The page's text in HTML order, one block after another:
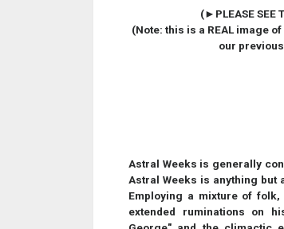
(► PLEASE SEE
(Note: this is a REAL image
our previous
Astral Weeks is generally
Astral Weeks is anything
Employing a mixture of
extended ruminations on